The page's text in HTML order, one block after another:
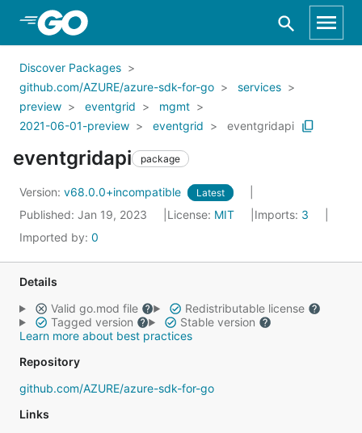
Skip to Main Content
Discover Packages
github.com/AZURE/azure-sdk-for-go
services
preview
eventgrid
mgmt
2021-06-01-preview
eventgrid eventgridapi
eventgridapi package
Version: v68.0.0+incompatible Latest
Published: Jan 19, 2023 License: MIT Imports: 3
Imported by: 0
Details
Valid go.mod file
Redistributable license
Tagged version
Stable version
Learn more about best practices
Repository
github.com/AZURE/azure-sdk-for-go
Links